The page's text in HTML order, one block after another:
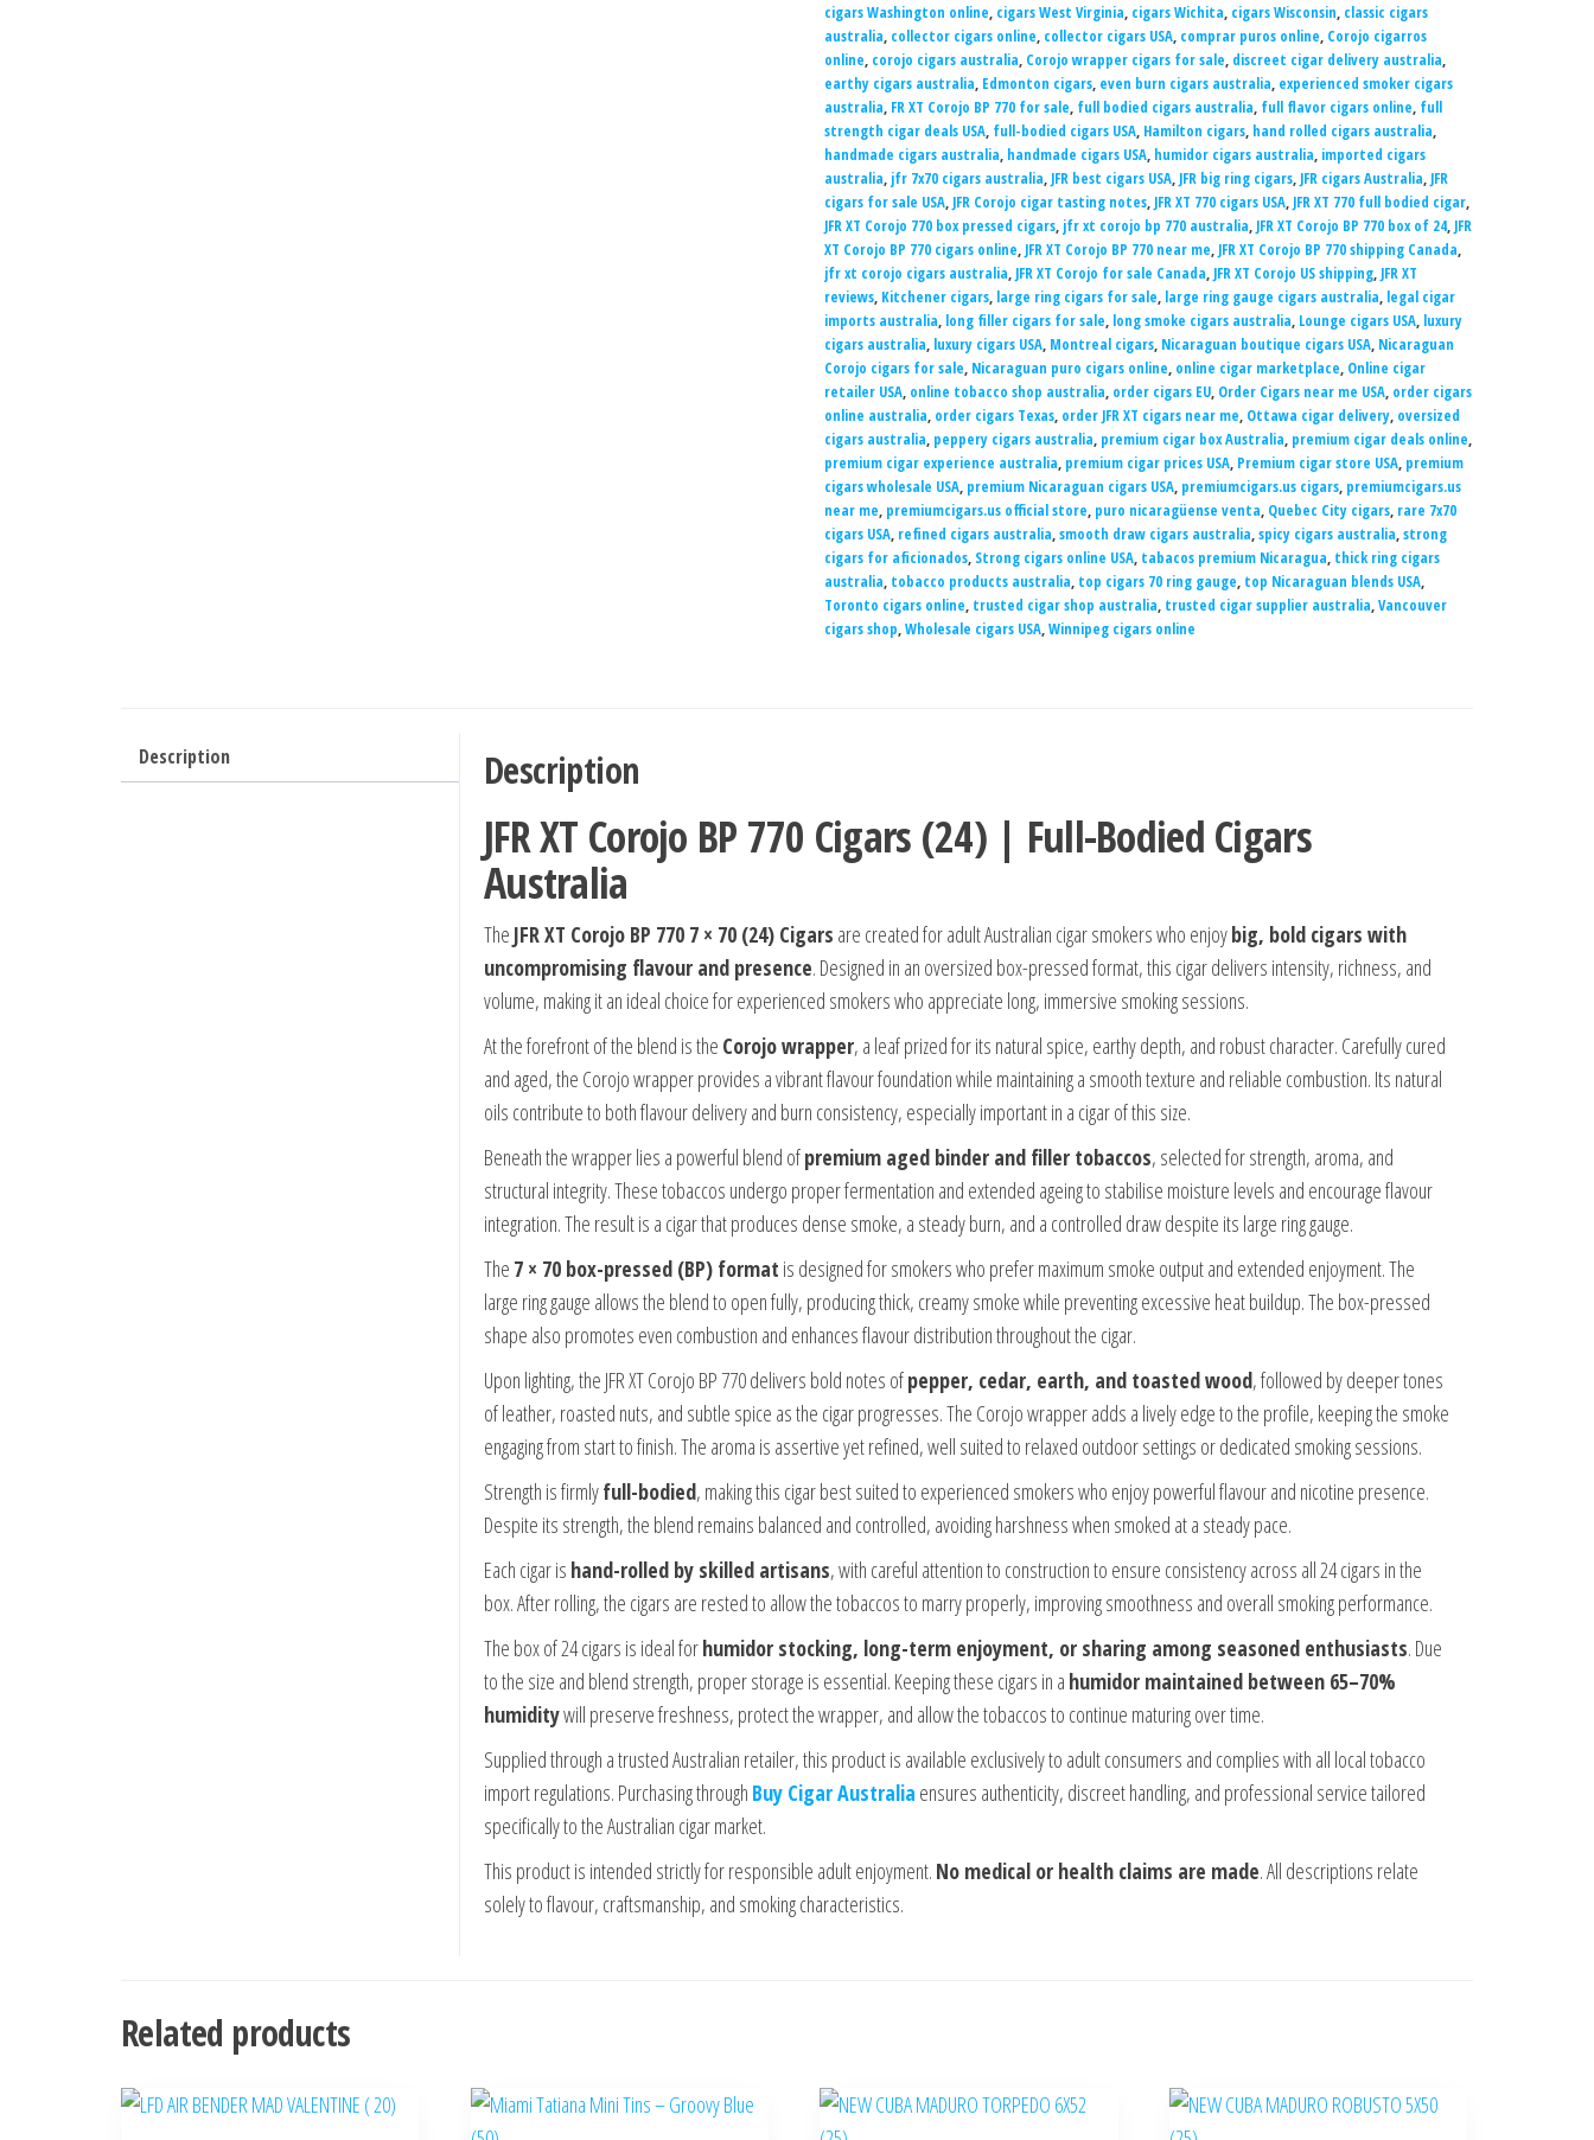
cigars Washington online, cigars West Virginia, cigars Wichita, cigars Wisconsin, classic cigars
australia, collector cigars online, collector cigars USA, comprar puros online, Corojo cigarros
online, corojo cigars australia, Corojo wrapper cigars for sale, discreet cigar delivery australia,
earthy cigars australia, Edmonton cigars, even burn cigars australia, experienced smoker cigars
australia, FR XT Corojo BP 770 for sale, full bodied cigars australia, full flavor cigars online, full
strength cigar deals USA, full-bodied cigars USA, Hamilton cigars, hand rolled cigars australia,
handmade cigars australia, handmade cigars USA, humidor cigars australia, imported cigars
australia, jfr 7x70 cigars australia, JFR best cigars USA, JFR big ring cigars, JFR cigars Australia, JFR
cigars for sale USA, JFR Corojo cigar tasting notes, JFR XT 770 cigars USA, JFR XT 770 full bodied cigar,
JFR XT Corojo 770 box pressed cigars, jfr xt corojo bp 770 australia, JFR XT Corojo BP 770 box of 24, JFR
XT Corojo BP 770 cigars online, JFR XT Corojo BP 770 near me, JFR XT Corojo BP 770 shipping Canada,
jfr xt corojo cigars australia, JFR XT Corojo for sale Canada, JFR XT Corojo US shipping, JFR XT
reviews, Kitchener cigars, large ring cigars for sale, large ring gauge cigars australia, legal cigar
imports australia, long filler cigars for sale, long smoke cigars australia, Lounge cigars USA, luxury
cigars australia, luxury cigars USA, Montreal cigars, Nicaraguan boutique cigars USA, Nicaraguan
Corojo cigars for sale, Nicaraguan puro cigars online, online cigar marketplace, Online cigar
retailer USA, online tobacco shop australia, order cigars EU, Order Cigars near me USA, order cigars
online australia, order cigars Texas, order JFR XT cigars near me, Ottawa cigar delivery, oversized
cigars australia, peppery cigars australia, premium cigar box Australia, premium cigar deals online,
premium cigar experience australia, premium cigar prices USA, Premium cigar store USA, premium
cigars wholesale USA, premium Nicaraguan cigars USA, premiumcigars.us cigars, premiumcigars.us
near me, premiumcigars.us official store, puro nicaragüense venta, Quebec City cigars, rare 7x70
cigars USA, refined cigars australia,smooth draw cigars australia,spicy cigars australia,strong
cigars for aficionados, Strong cigars online USA, tabacos premium Nicaragua, thick ring cigars
australia, tobacco products australia, top cigars 70 ring gauge, top Nicaraguan blends USA,
Toronto cigars online, trusted cigar shop australia, trusted cigar supplier australia,Vancouver
cigars shop,Wholesale cigars USA,Winnipeg cigars online
Description Description
JFR XT Corojo BP 770 Cigars (24) | Full-Bodied Cigars
Australia
The JFR XT Corojo BP 770 7 × 70 (24) Cigars are created for adult Australian cigar smokers who enjoybig, bold cigars with
uncompromising flavour and presence. Designed in an oversized box-pressed format, this cigar delivers intensity, richness, and
volume, making it an ideal choice for experienced smokers who appreciate long, immersive smoking sessions.
At the forefront of the blend is the Corojo wrapper, a leaf prized for its natural spice, earthy depth, and robust character. Carefully cured
and aged, the Corojo wrapper provides a vibrant flavour foundation while maintaining a smooth texture and reliable combustion. Its natural
oils contribute to both flavour delivery and burn consistency, especially important in a cigar of this size.
Beneath the wrapper lies a powerful blend ofpremium aged binder and filler tobaccos, selected for strength, aroma, and
structural integrity. These tobaccos undergo proper fermentation and extended ageing to stabilise moisture levels and encourage flavour
integration. The result is a cigar that produces dense smoke, a steady burn, and a controlled draw despite its large ring gauge.
The 7 × 70 box-pressed (BP) format is designed for smokers who prefer maximum smoke output and extended enjoyment. The
large ring gauge allows the blend to open fully, producing thick, creamy smoke while preventing excessive heat buildup. The box-pressed
shape also promotes even combustion and enhances flavour distribution throughout the cigar.
Upon lighting, the JFR XT Corojo BP 770 delivers bold notes ofpepper, cedar, earth, and toasted wood, followed by deeper tones
of leather, roasted nuts, and subtle spice as the cigar progresses. The Corojo wrapper adds a lively edge to the profile, keeping the smoke
engaging from start to finish. The aroma is assertive yet refined, well suited to relaxed outdoor settings or dedicated smoking sessions.
Strength is firmlyfull-bodied, making this cigar best suited to experienced smokers who enjoy powerful flavour and nicotine presence.
Despite its strength, the blend remains balanced and controlled, avoiding harshness when smoked at a steady pace.
Each cigar is hand-rolled by skilled artisans, with careful attention to construction to ensure consistency across all 24 cigars in the
box. After rolling, the cigars are rested to allow the tobaccos to marry properly, improving smoothness and overall smoking performance.
The box of 24 cigars is ideal forhumidor stocking, long-term enjoyment, or sharing among seasoned enthusiasts. Due
to the size and blend strength, proper storage is essential. Keeping these cigars in a humidor maintained between 65–70%
humiditywill preserve freshness, protect the wrapper, and allow the tobaccos to continue maturing over time.
Supplied through a trusted Australian retailer, this product is available exclusively to adult consumers and complies with all local tobacco
import regulations. Purchasing through Buy Cigar Australia ensures authenticity, discreet handling, and professional service tailored
specifically to the Australian cigar market.
This product is intended strictly for responsible adult enjoyment. No medical or health claims are made. All descriptions relate
solely to flavour, craftsmanship, and smoking characteristics.
Related products